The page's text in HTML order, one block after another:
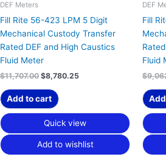
DEF Meters
Fill Rite 56-423 LPM 5 Digit
Mechanical Custody Transfer
Rated DEF and High Caustics
Fluid Meter
$11,707.00 $8,780.25
Add to cart
Quick view
Add to wishlist
DEF
Fill
Fluid
$